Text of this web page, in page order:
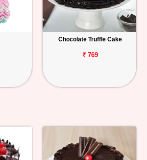
Chocolate Truffle Cake
₹ 769